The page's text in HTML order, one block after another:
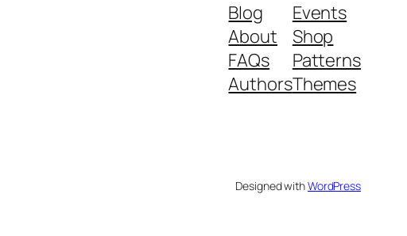
Blog
About
FAQs
Authors
Events
Shop
Patterns
Themes
Designed withWordPress